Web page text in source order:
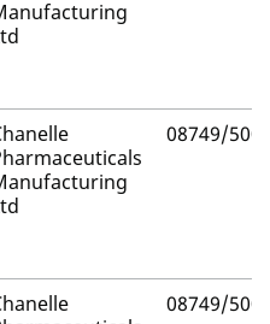
08749/
08749/